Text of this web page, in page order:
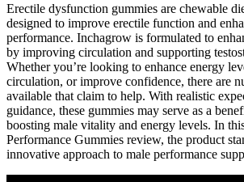
Erectile dysfunction gummies are chewable
designed to improve erectile function and
performance. Inchagrow is formulated to
by improving circulation and supporting
Whether you’re looking to enhance energy
circulation, or improve confidence, there are
available that claim to help. With realistic
guidance, these gummies may serve as a
boosting male vitality and energy levels. In
Performance Gummies review, the product
innovative approach to male performance